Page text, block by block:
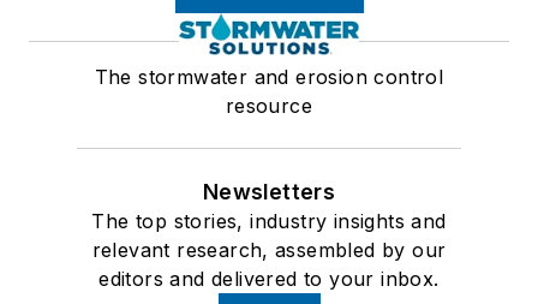
The stormwater and erosion control
resource
Newsletters
The top stories, industry insights and
relevant research, assembled by our
editors and delivered to your inbox.